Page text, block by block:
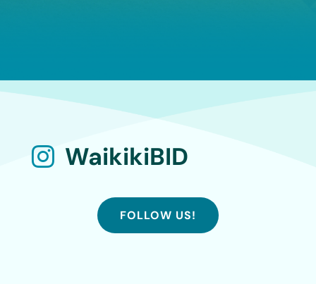
 WaikikiBID
FOLLOW US!